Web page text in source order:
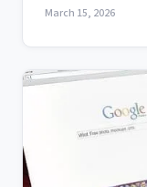
March 15, 2026